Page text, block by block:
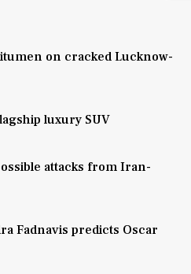
on cracked Lucknow-
luxury SUV
attacks from Iran-
Fadnavis predicts Oscar